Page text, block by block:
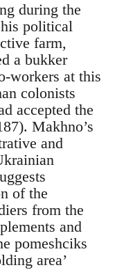
during the
political
farm,
a bukker
workers at this
colonists
accepted the
Makhno’s
and
of the
from the
and
pomeshciks
area’